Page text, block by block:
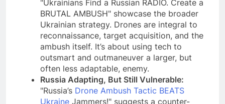
"Ukrainians Find a Russian RADIO. Create a
BRUTAL AMBUSH" showcase the broader
Ukrainian strategy. Drones are integral to
reconnaissance, target acquisition, and the
ambush itself. It’s about using tech to
outsmart and outmaneuver a larger, but
often less adaptable, enemy.
Russia Adapting, But Still Vulnerable:
"Russia’s Drone Ambush Tactic BEATS
Ukraine Jammers!" suggests a counter-